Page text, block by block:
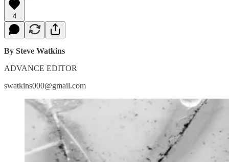
4
By Steve Watkins
ADVANCE EDITOR
swatkins000@gmail.com